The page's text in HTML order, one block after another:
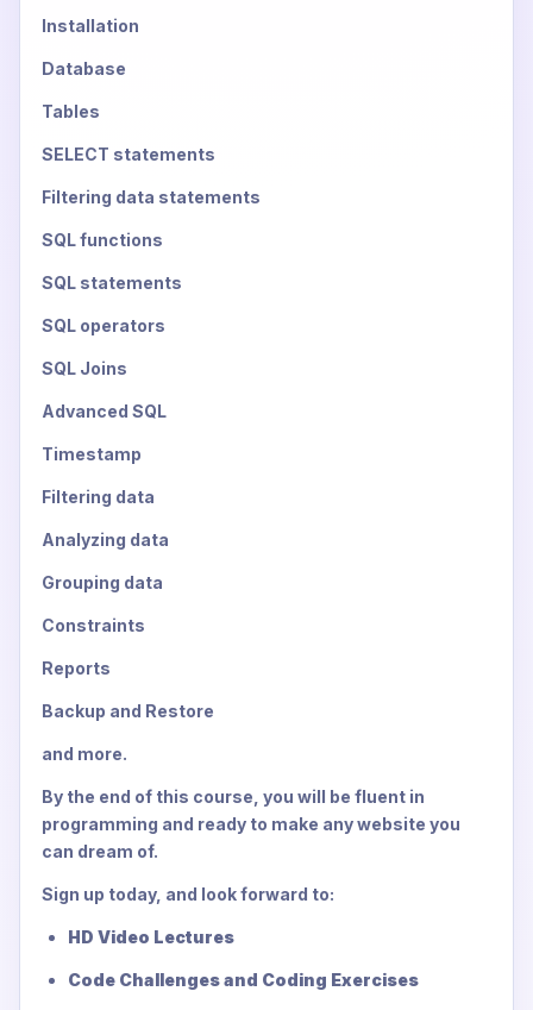
Installation
Database
Tables
SELECT statements
Filtering data statements
SQL functions
SQL statements
SQL operators
SQL Joins
Advanced SQL
Timestamp
Filtering data
Analyzing data
Grouping data
Constraints
Reports
Backup and Restore
and more.
By the end of this course, you will be fluent in
programming and ready to make any website you
can dream of.
Sign up today, and look forward to:
HD Video Lectures
Code Challenges and Coding Exercises